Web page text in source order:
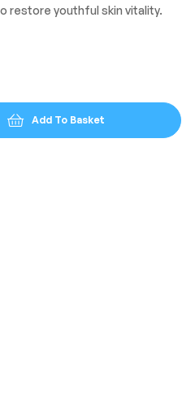
restore youthful skin vitality.
Add To Basket